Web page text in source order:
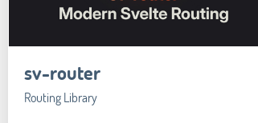
sv-router
Routing Library